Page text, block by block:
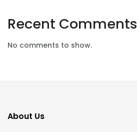
Recent Comments
No comments to show.
About Us